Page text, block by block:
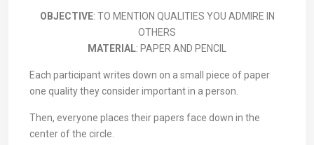
OBJECTIVE: TO MENTION QUALITIES YOU ADMIRE IN
OTHERS
MATERIAL: PAPER AND PENCIL
Each participant writes down on a small piece of paper
one quality they consider important in a person.
Then, everyone places their papers face down in the
center of the circle.